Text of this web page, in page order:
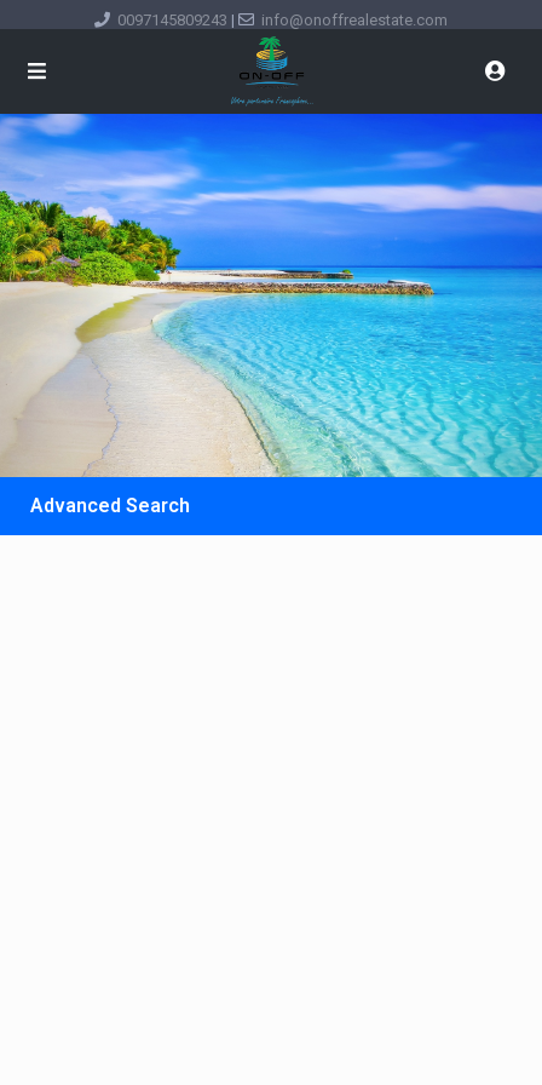
0097145809243 | info@onoffrealestate.com
Advanced Search